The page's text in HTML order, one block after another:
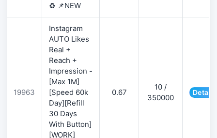
♻️ 📌NEW
19963
Instagram
AUTO Likes
Real +
Reach +
Impression -
[Max 1M]
[Speed 60k
Day][Refill
30 Days
With Button]
[WORK]
0.67
10 /
350000
Details